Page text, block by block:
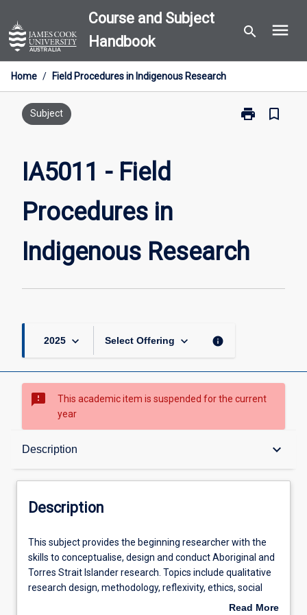
to
content
Course and Subject
Handbook
search menu
Home / Field Procedures in Indigenous Research
Subject print
Print
bookmark_border
IA5011 - Field
Procedures in
Indigenous Research
2025 keyboard_arrow_down Select Offering keyboard_arrow_down info
sms_failed
This academic item is suspended for the current
year
Description keyboard_arrow_down
Description
Learning Activities
Description
This
subject
provides
the
This subject provides the beginning researcher with the
skills to conceptualise, design and conduct Aboriginal and
Torres Strait Islander research. Topics include qualitative
research design, methodology, reflexivity, ethics, social
theory and research, including Indigenist research.Read More